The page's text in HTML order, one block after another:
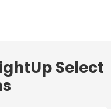
Select